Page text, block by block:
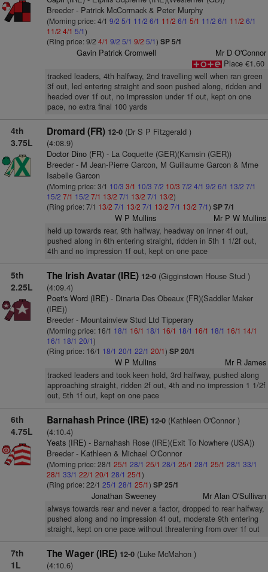
Breeder - Patrick McCormack & Peter Murphy
(Morning price: 4/1 9/2 5/1 11/2 6/1 11/2 6/1 5/1 11/2 6/1 11/2 6/1
11/2 4/1 5/1)
(Ring price: 9/2 4/1 9/2 5/1 9/2 5/1) SP 5/1
Gavin Patrick Cromwell
Mr D O'Connor
Place €1.60
tracked leaders, 4th halfway, 2nd travelling well when ran green
3f out, led entering straight and soon pushed along, ridden and
headed over 1f out, no impression under 1f out, kept on one
pace, no extra final 100 yards
4th
3.75L
Dromard (FR) 12-0(Dr S P Fitzgerald )
(4:08.9)
Doctor Dino (FR)- La Coquette (GER)(Kamsin (GER))
Breeder - M Jean-Pierre Garcon, M Guillaume Garcon & Mme
Isabelle Garcon
(Morning price: 3/1 10/3 3/1 10/3 7/2 10/3 7/2 4/1 9/2 6/1 13/2 7/1
15/2 7/1 15/2 7/1 13/2 7/1 13/2 7/1 13/2)
(Ring price: 7/1 13/2 7/1 13/2 7/1 13/2 7/1 13/2 7/1) SP 7/1
W P Mullins Mr P W Mullins
held up towards rear, 9th halfway, headway on inner 4f out,
pushed along in 6th entering straight, ridden in 5th 1 1/2f out,
4th and no impression 1f out, kept on one pace
5th
2.25L
The Irish Avatar (IRE) 12-0(Gigginstown House Stud )
(4:09.4)
Poet's Word (IRE)- Dinaria Des Obeaux (FR)(Saddler Maker
(IRE))
Breeder - Mountainview Stud Ltd Tipperary
(Morning price: 16/1 18/1 16/1 18/1 16/1 18/1 16/1 18/1 16/1 14/1
16/1 18/1 20/1)
(Ring price: 16/1 18/1 20/1 22/1 20/1) SP 20/1
W P Mullins Mr R James
tracked leaders and took keen hold, 3rd halfway, pushed along
approaching straight, ridden 2f out, 4th and no impression 1 1/2f
out, 5th 1f out, kept on one pace
6th
4.75L
Barnahash Prince (IRE) 12-0(Kathleen O'Connor )
(4:10.4)
Yeats (IRE)- Barnahash Rose (IRE)(Exit To Nowhere (USA))
Breeder - Kathleen & Michael O'Connor
(Morning price: 28/1 25/1 28/1 25/1 28/1 25/1 28/1 25/1 28/1 33/1
28/1 33/1 22/1 20/1 28/1 25/1)
(Ring price: 22/1 25/1 28/1 25/1) SP 25/1
Jonathan Sweeney Mr Alan O'Sullivan
always towards rear and never a factor, dropped to rear halfway,
pushed along and no impression 4f out, moderate 9th entering
straight, kept on one pace without threatening from over 1f out
7th
1L
The Wager (IRE) 12-0(Luke McMahon )
(4:10.6)